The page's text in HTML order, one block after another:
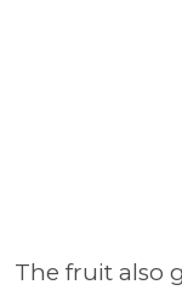
The fruit also